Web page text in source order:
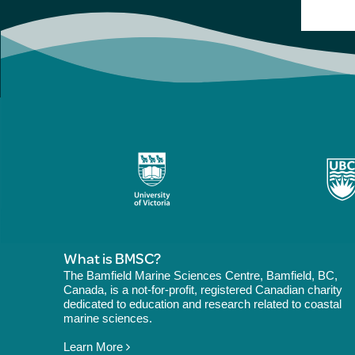
What is BMSC?
The Bamfield Marine Sciences Centre, Bamfield, BC,
Canada, is a not-for-profit, registered Canadian charity
dedicated to education and research related to coastal
marine sciences.
Learn More